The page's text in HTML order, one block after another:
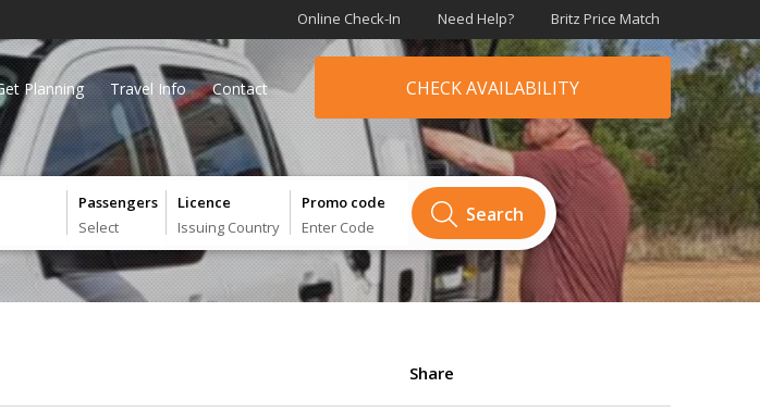
Online Check-In Need Help? Britz Price Match
Planning Travel Info Contact CHECK AVAILABILITY
Passengers
Select
Licence
Issuing Country
Promo code
Enter Code
Search
Share